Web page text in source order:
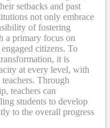
setbacks and past
not only embrace
of fostering
a primary focus on
citizens. To
it is
at every level, with
Through
teachers can
students to develop
to the overall progress